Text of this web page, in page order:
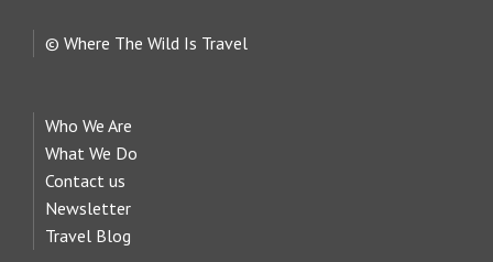
© Where The Wild Is Travel
Who We Are
What We Do
Contact us
Newsletter
Travel Blog